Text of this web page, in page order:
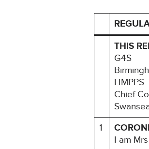
THIS
G4S
HMPPS
Chief
1
I am